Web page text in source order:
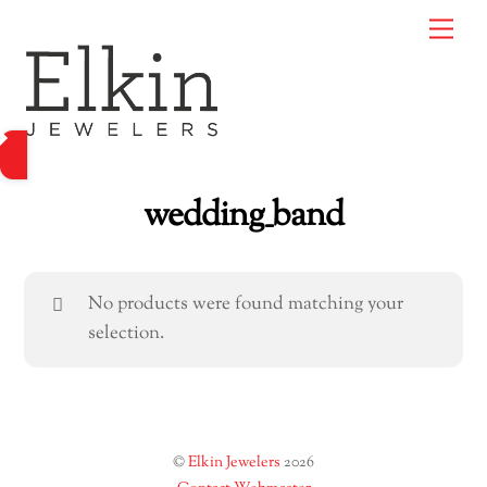
content
wedding_band
No products were found matching your
selection.
©Elkin Jewelers 2026